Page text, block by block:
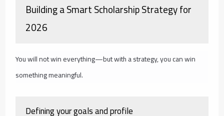
Building a Smart Scholarship Strategy for
2026
You will not win everything—but with a strategy, you can win
something meaningful.
Defining your goals and profile